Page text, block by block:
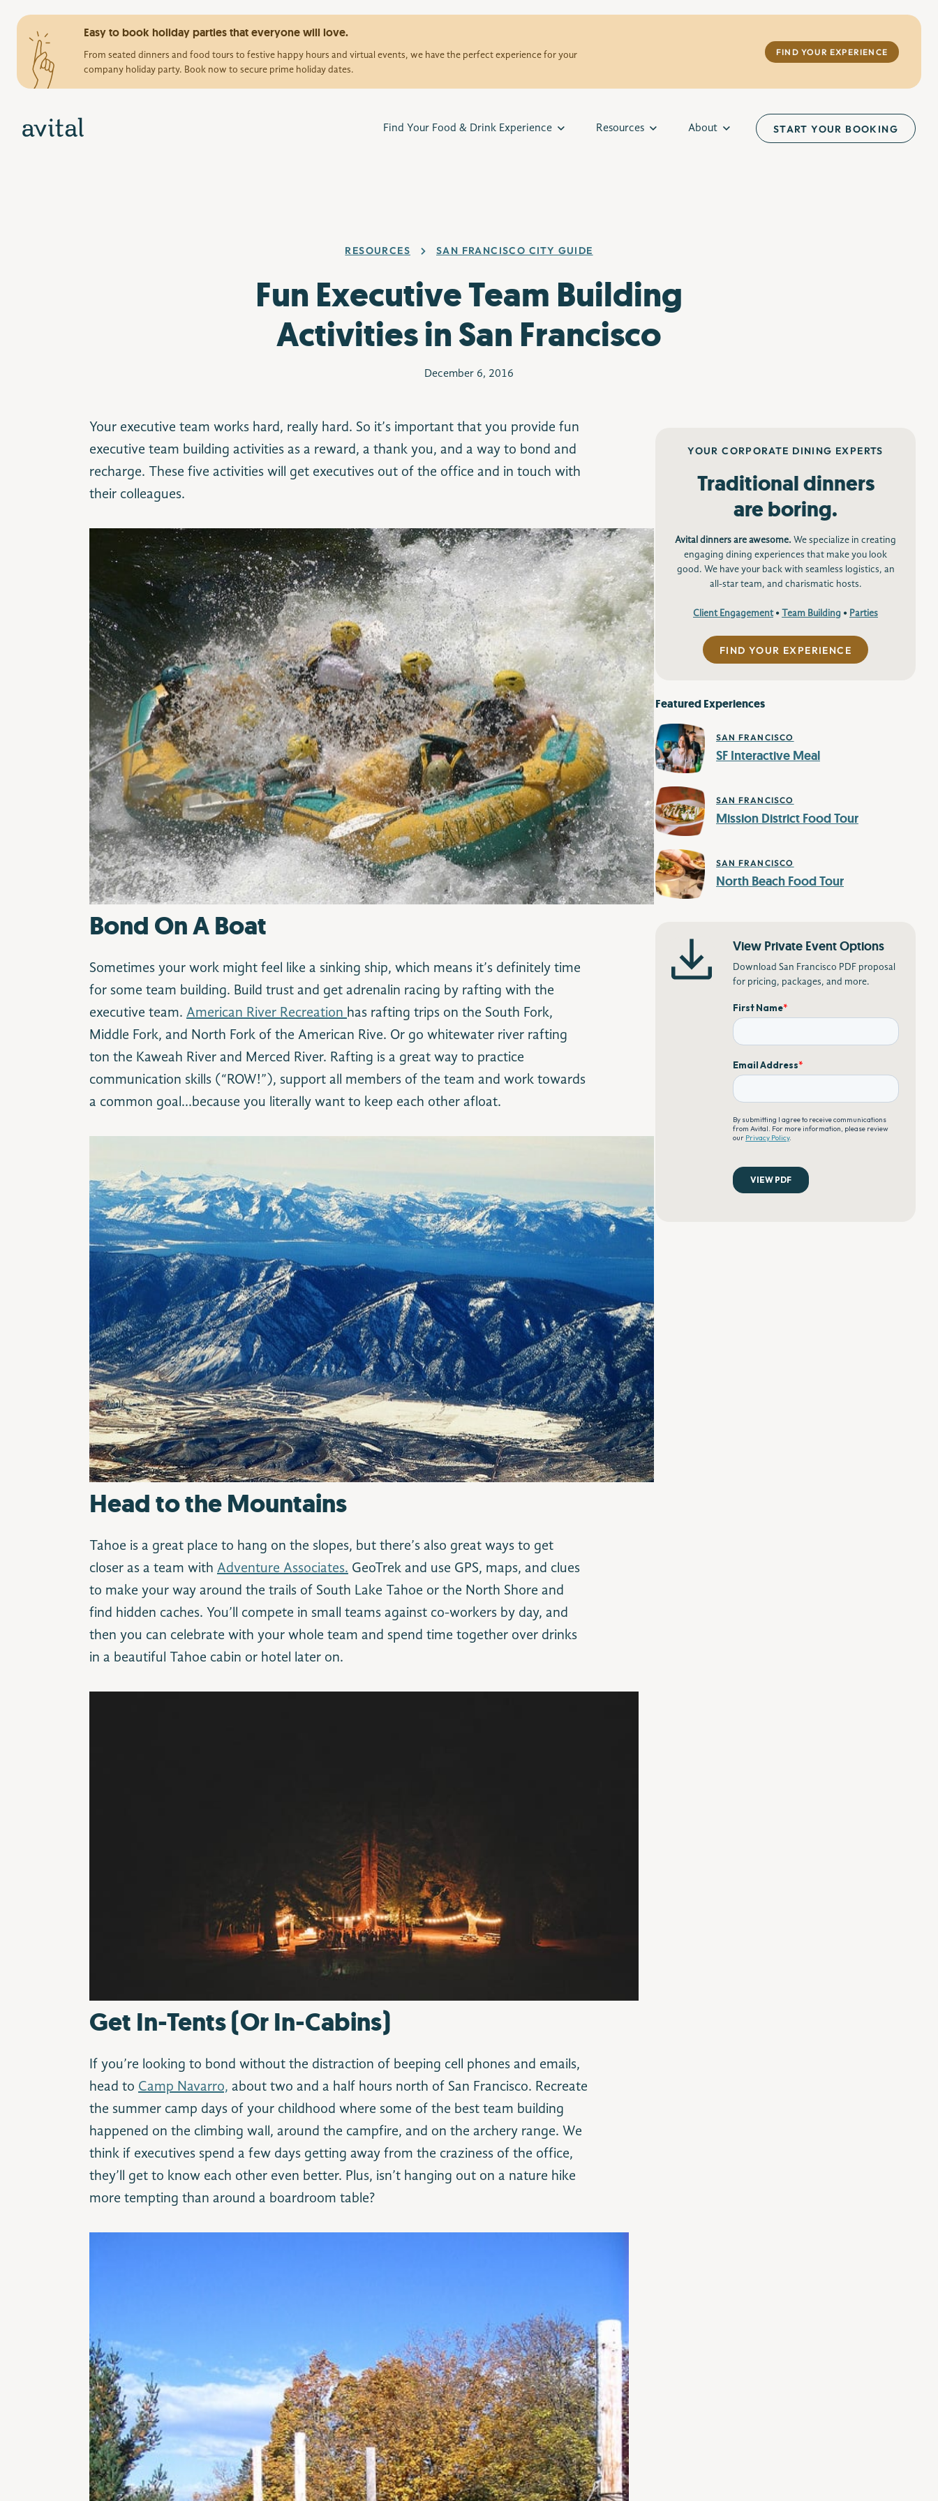
Easy to book holiday parties that everyone will love.
From seated dinners and food tours to festive happy hours and virtual events, we have the perfect experience for your
company holiday party. Book now to secure prime holiday dates.
FIND YOUR EXPERIENCE
Find Your Food & Drink Experience Resources About START YOUR BOOKING
RESOURCES SAN FRANCISCO CITY GUIDE
Fun Executive Team Building
Activities in San Francisco
December 6, 2016
Your executive team works hard, really hard. So it’s important that you provide fun
executive team building activities as a reward, a thank you, and a way to bond and
recharge. These five activities will get executives out of the office and in touch with
their colleagues.
Bond On A Boat
Sometimes your work might feel like a sinking ship, which means it’s definitely time
for some team building. Build trust and get adrenalin racing by rafting with the
executive team. American River Recreation has rafting trips on the South Fork,
Middle Fork, and North Fork of the American Rive. Or go whitewater river rafting
ton the Kaweah River and Merced River. Rafting is a great way to practice
communication skills (“ROW!”), support all members of the team and work towards
a common goal…because you literally want to keep each other afloat.
Head to the Mountains
Tahoe is a great place to hang on the slopes, but there’s also great ways to get
closer as a team with Adventure Associates. GeoTrek and use GPS, maps, and clues
to make your way around the trails of South Lake Tahoe or the North Shore and
find hidden caches. You’ll compete in small teams against co-workers by day, and
then you can celebrate with your whole team and spend time together over drinks
in a beautiful Tahoe cabin or hotel later on.
Get In-Tents (Or In-Cabins)
If you’re looking to bond without the distraction of beeping cell phones and emails,
head to Camp Navarro, about two and a half hours north of San Francisco. Recreate
the summer camp days of your childhood where some of the best team building
happened on the climbing wall, around the campfire, and on the archery range. We
think if executives spend a few days getting away from the craziness of the office,
they’ll get to know each other even better. Plus, isn’t hanging out on a nature hike
more tempting than around a boardroom table?
YOUR CORPORATE DINING EXPERTS
Traditional dinners
are boring.
Avital dinners are awesome. We specialize in creating
engaging dining experiences that make you look
good. We have your back with seamless logistics, an
all-star team, and charismatic hosts.
Client Engagement• Team Building • Parties
FIND YOUR EXPERIENCE
Featured Experiences
SAN FRANCISCO
SF Interactive Meal
SAN FRANCISCO
Mission District Food Tour
SAN FRANCISCO
North Beach Food Tour
View Private Event Options
Download San Francisco PDF proposal
for pricing, packages, and more.